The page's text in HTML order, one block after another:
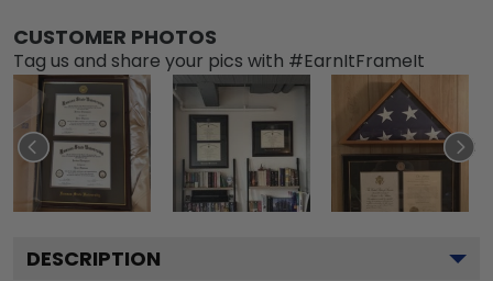
CUSTOMER PHOTOS
Tag us and share your pics with #EarnItFrameIt
DESCRIPTION